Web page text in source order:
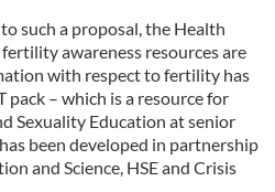
such a proposal, the Health
awareness resources are
with respect to fertility has
pack – which is a resource for
Sexuality Education at senior
been developed in partnership
and Science, HSE and Crisis